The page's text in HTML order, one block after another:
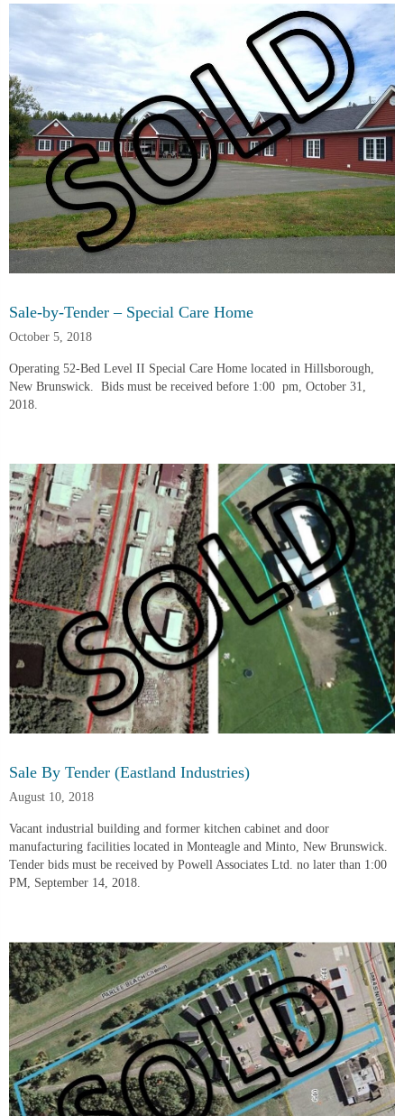
Sale-by-Tender – Special Care Home
October 5, 2018
Operating 52-Bed Level II Special Care Home located in Hillsborough,
New Brunswick.  Bids must be received before 1:00  pm, October 31,
2018.
Sale By Tender (Eastland Industries)
August 10, 2018
Vacant industrial building and former kitchen cabinet and door
manufacturing facilities located in Monteagle and Minto, New Brunswick.
Tender bids must be received by Powell Associates Ltd. no later than 1:00
PM, September 14, 2018.